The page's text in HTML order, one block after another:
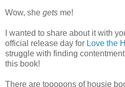
Wow, she gets me!
I wanted to share about it with
official release day for Love the
struggle with finding
this book!
There are tooooons of housie